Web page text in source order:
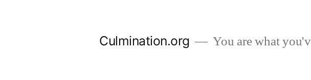
Culmination.org You are what